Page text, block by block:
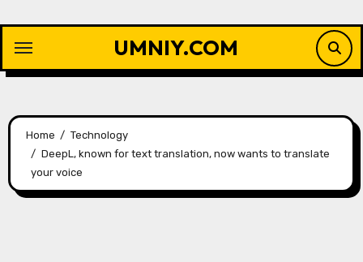
content
UMNIY.COM
Home
Technology
DeepL, known for text translation, now wants to translate
your voice